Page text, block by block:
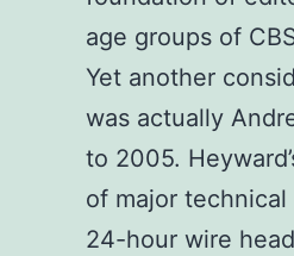
age groups of
Yet another
was actually
to 2005.
of major
24-hour wire